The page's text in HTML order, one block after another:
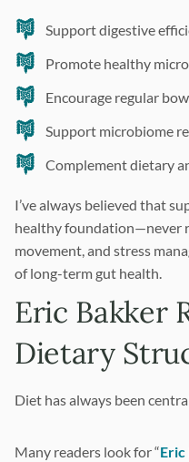
Support digestive
Promote healthy
Encourage regular
Support microbiome
Complement dietary
I’ve always believed that
healthy foundation—never
movement, and stress
of long-term gut health.
Eric Bakker
Dietary
Diet has always been
Many readers look for “